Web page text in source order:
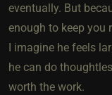
eventually. But
enough to keep you
I imagine he feels
he can do
worth the work.